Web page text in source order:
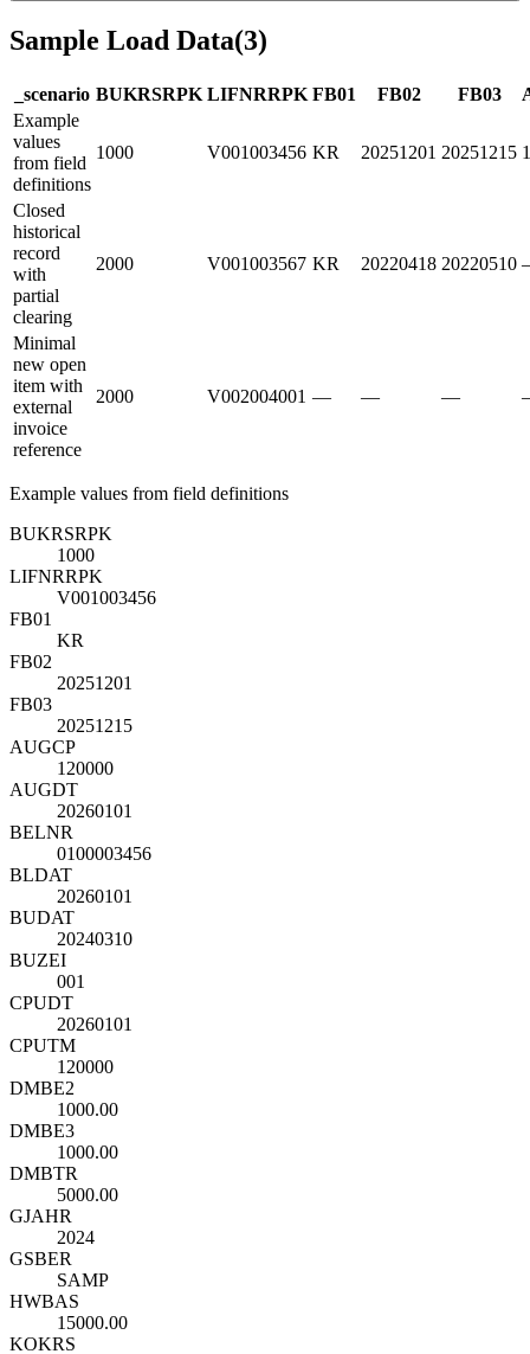
Sample Load Data(3)
_scenario BUKRSRPK LIFNRRPK FB01 FB02 FB03
Example
values
from field
definitions
1000 V001003456 KR 20251201 20251215
Closed
historical
record
with
partial
clearing
2000 V001003567 KR 20220418 20220510
Minimal
new open
item with
external
invoice
reference
2000 V002004001 — — —
Example values from field definitions
BUKRSRPK
1000
LIFNRRPK
V001003456
FB01
KR
FB02
20251201
FB03
20251215
AUGCP
120000
AUGDT
20260101
BELNR
0100003456
BLDAT
20260101
BUDAT
20240310
BUZEI
001
CPUDT
20260101
CPUTM
120000
DMBE2
1000.00
DMBE3
1000.00
DMBTR
5000.00
GJAHR
2024
GSBER
SAMP
HWBAS
15000.00
KOKRS